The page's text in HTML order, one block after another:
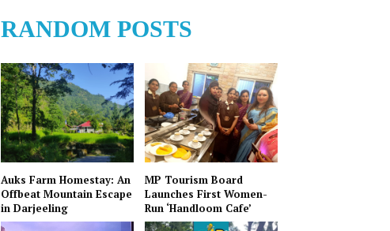
RANDOM POSTS
Auks Farm Homestay: An
Offbeat Mountain Escape
in Darjeeling
MP Tourism Board
Launches First Women-
Run ‘Handloom Cafe’